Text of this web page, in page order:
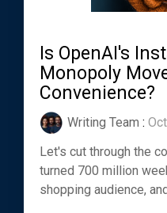
Is OpenAI's
Monopoly
Convenience?
Writing Team :
Let's cut through the
turned 700 million
shopping audience,